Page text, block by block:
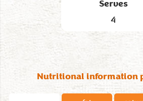
Serves
4
Nutritional information